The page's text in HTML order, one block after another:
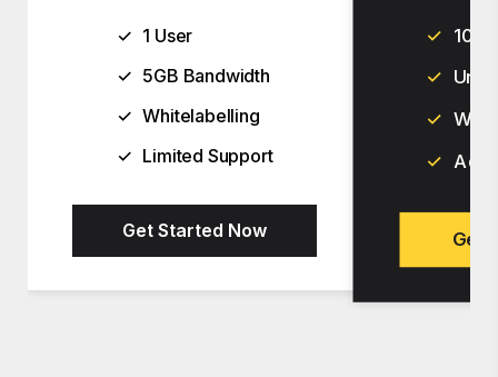
✓ 1 User
✓ 5GB Bandwidth
✓ Whitelabelling
✓ Limited Support
Get Started Now
✓ 10
✓
✓
✓
Get